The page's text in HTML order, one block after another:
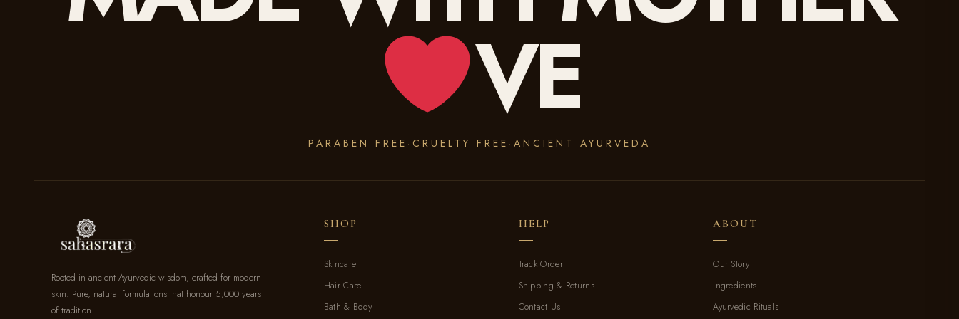
VE
PARABEN FREE · CRUELTY FREE · ANCIENT AYURVEDA
Rooted in ancient Ayurvedic wisdom, crafted for modern
skin. Pure, natural formulations that honour 5,000 years
of tradition.
SHOP
Skincare
Hair Care
Bath & Body
HELP
Track Order
Shipping & Returns
Contact Us
ABOUT
Our Story
Ingredients
Ayurvedic Rituals